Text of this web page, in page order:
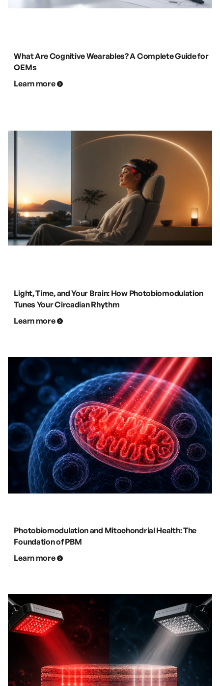
What Are Cognitive Wearables? A Complete Guide for
OEMs
Learn more
Light, Time, and Your Brain: How Photobiomodulation
Tunes Your Circadian Rhythm
Learn more
Photobiomodulation and Mitochondrial Health: The
Foundation of PBM
Learn more